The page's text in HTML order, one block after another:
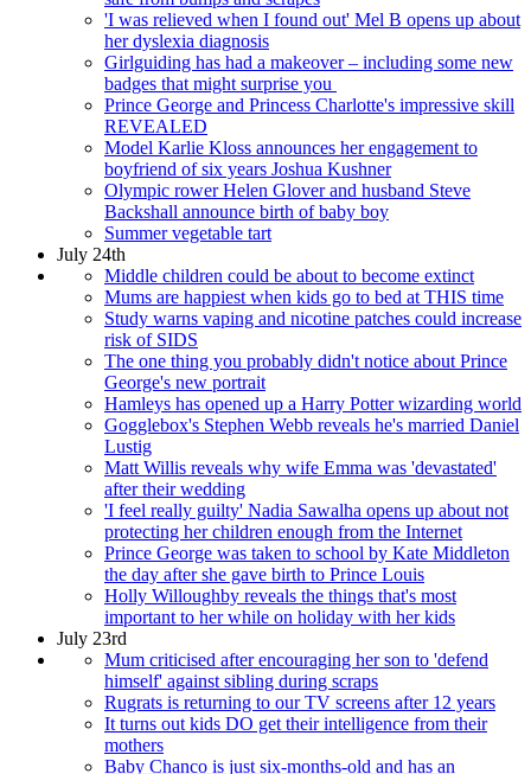
'I was relieved when I found out' Mel B opens up about
her dyslexia diagnosis
Girlguiding has had a makeover – including some new
badges that might surprise you
Prince George and Princess Charlotte's impressive skill
REVEALED
Model Karlie Kloss announces her engagement to
boyfriend of six years Joshua Kushner
Olympic rower Helen Glover and husband Steve
Backshall announce birth of baby boy
Summer vegetable tart
July 24th
Middle children could be about to become extinct
Mums are happiest when kids go to bed at THIS time
Study warns vaping and nicotine patches could increase
risk of SIDS
The one thing you probably didn't notice about Prince
George's new portrait
Hamleys has opened up a Harry Potter wizarding world
Gogglebox's Stephen Webb reveals he's married Daniel
Lustig
Matt Willis reveals why wife Emma was 'devastated'
after their wedding
'I feel really guilty' Nadia Sawalha opens up about not
protecting her children enough from the Internet
Prince George was taken to school by Kate Middleton
the day after she gave birth to Prince Louis
Holly Willoughby reveals the things that's most
important to her while on holiday with her kids
July 23rd
Mum criticised after encouraging her son to 'defend
himself' against sibling during scraps
Rugrats is returning to our TV screens after 12 years
It turns out kids DO get their intelligence from their
mothers
Baby Chanco is just six-months-old and has an